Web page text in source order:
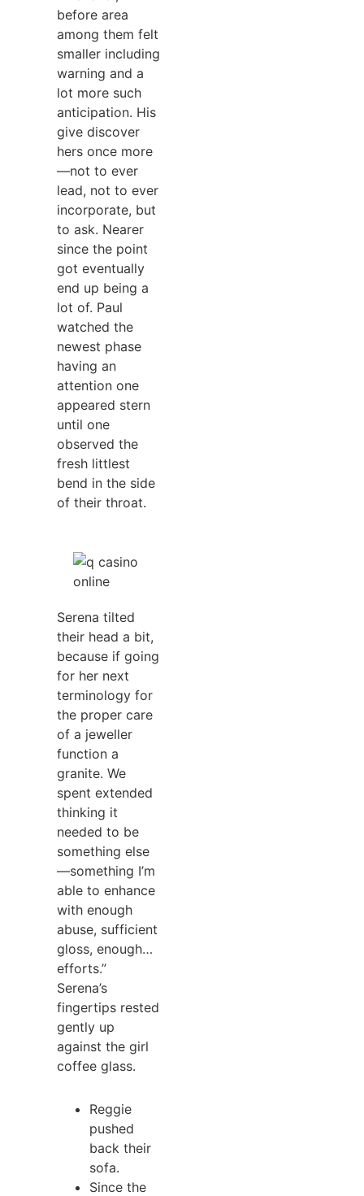
before area
among them felt
smaller including
warning and a
lot more such
anticipation. His
give discover
hers once more
—not to ever
lead, not to ever
incorporate, but
to ask. Nearer
since the point
got eventually
end up being a
lot of. Paul
watched the
newest phase
having an
attention one
appeared stern
until one
observed the
fresh littlest
bend in the side
of their throat.
Serena tilted
their head a bit,
because if going
for her next
terminology for
the proper care
of a jeweller
function a
granite. We
spent extended
thinking it
needed to be
something else
—something I’m
able to enhance
with enough
abuse, sufficient
gloss, enough…
efforts.”
Serena’s
fingertips rested
gently up
against the girl
coffee glass.
Reggie
pushed
back their
sofa.
Since the